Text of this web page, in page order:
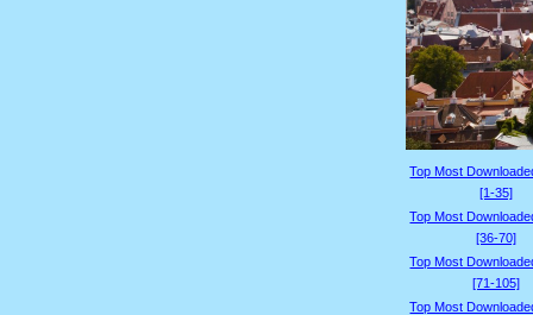
Top Most
[1-35]
Top Most
[36-70]
Top Most
[71-105]
Top Most